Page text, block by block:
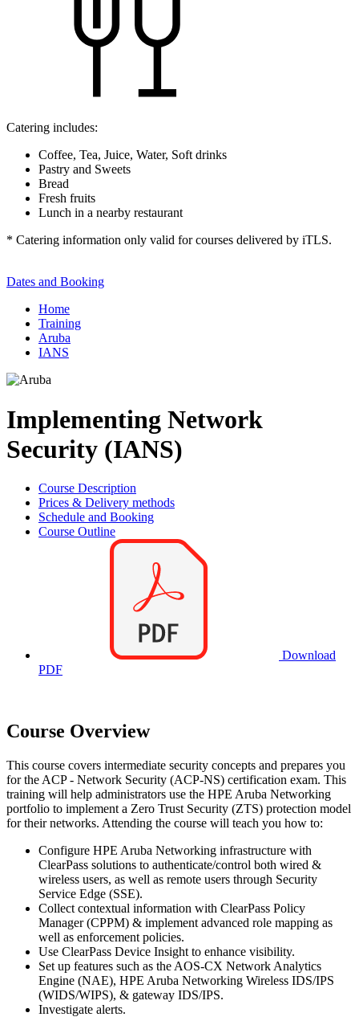
Catering includes:
Coffee, Tea, Juice, Water, Soft drinks
Pastry and Sweets
Bread
Fresh fruits
Lunch in a nearby restaurant
* Catering information only valid for courses delivered by iTLS.
Dates and Booking
Home
Training
Aruba
IANS
Implementing Network
Security (IANS)
Course Description
Prices & Delivery methods
Schedule and Booking
Course Outline
Download
PDF
Course Overview
This course covers intermediate security concepts and prepares you
for the ACP - Network Security (ACP-NS) certification exam. This
training will help administrators use the HPE Aruba Networking
portfolio to implement a Zero Trust Security (ZTS) protection model
for their networks. Attending the course will teach you how to:
Configure HPE Aruba Networking infrastructure with
ClearPass solutions to authenticate/control both wired &
wireless users, as well as remote users through Security
Service Edge (SSE).
Collect contextual information with ClearPass Policy
Manager (CPPM) & implement advanced role mapping as
well as enforcement policies.
Use ClearPass Device Insight to enhance visibility.
Set up features such as the AOS-CX Network Analytics
Engine (NAE), HPE Aruba Networking Wireless IDS/IPS
(WIDS/WIPS), & gateway IDS/IPS.
Investigate alerts.